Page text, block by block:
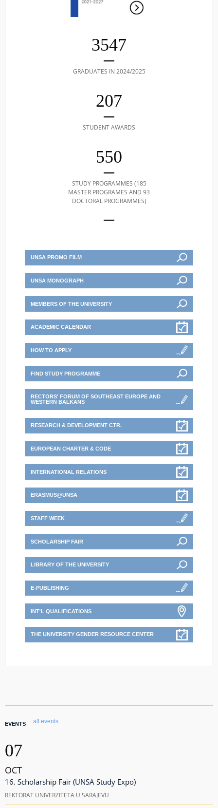
3547
GRADUATES IN 2024/2025
207
STUDENT AWARDS
550
STUDY PROGRAMMES (185
MASTER PROGRAMES AND 93
DOCTORAL PROGRAMMES)
UNSA PROMO FILM
UNSA MONOGRAPH
MEMBERS OF THE UNIVERSITY
ACADEMIC CALENDAR
HOW TO APPLY
FIND STUDY PROGRAMME
RECTORS' FORUM OF SOUTHEAST EUROPE AND
WESTERN BALKANS
RESEARCH & DEVELOPMENT CTR.
EUROPEAN CHARTER & CODE
INTERNATIONAL RELATIONS
ERASMUS@UNSA
STAFF WEEK
SCHOLARSHIP FAIR
LIBRARY OF THE UNIVERSITY
E-PUBLISHING
INT'L QUALIFICATIONS
THE UNIVERSITY GENDER RESOURCE CENTER
EVENTS all events
07
OCT
16. Scholarship Fair (UNSA Study Expo)
REKTORAT UNIVERZITETA U SARAJEVU